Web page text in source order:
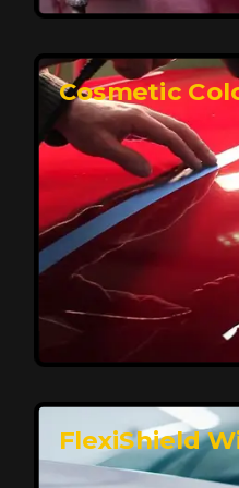
keeping your car looking
Reach Us
Elite Protection for
FlexiShield WSH PRO
healing properties,
and environmental
finish and long-lasting
Cosmetic
FlexiShield